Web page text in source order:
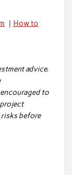
｜ How to
advice.
to
before